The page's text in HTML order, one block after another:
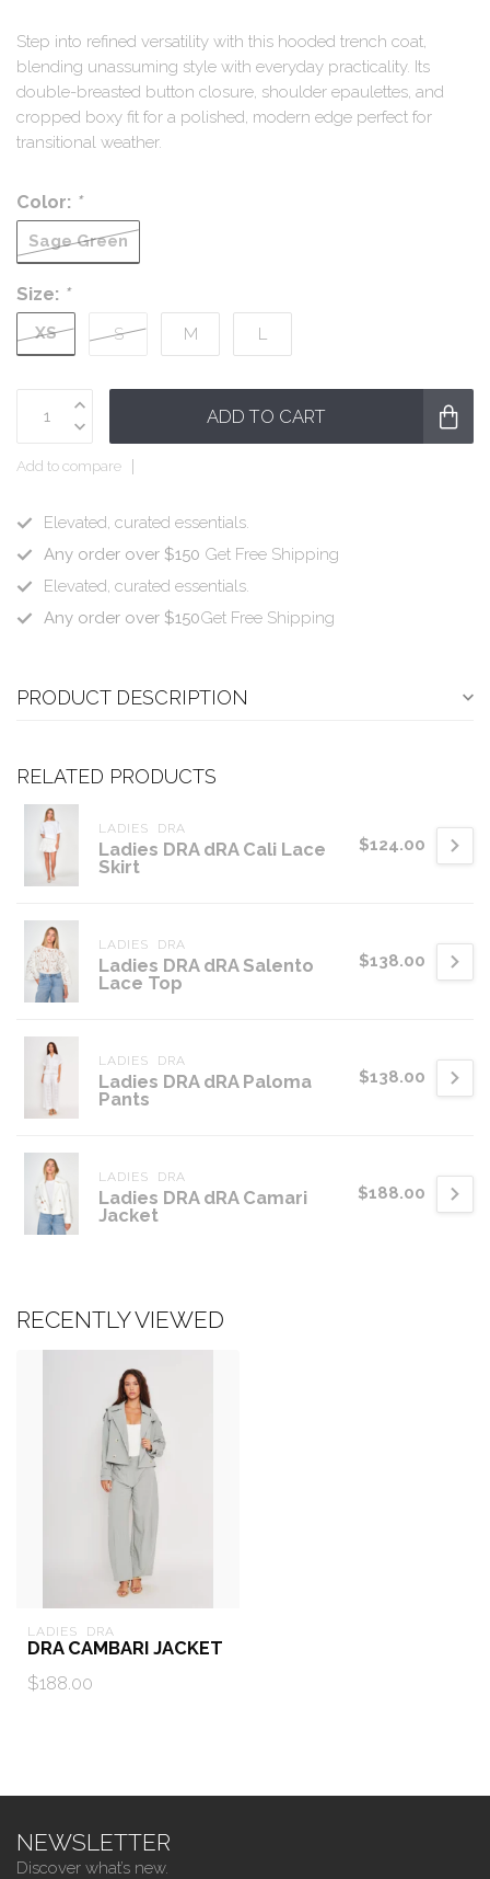
Step into refined versatility with this hooded trench coat,
blending unassuming style with everyday practicality. Its
double-breasted button closure, shoulder epaulettes, and
cropped boxy fit for a polished, modern edge perfect for
transitional weather.
Color: *
Sage Green
Size: *
XS S M L
ADD TO CART
Add to compare
Elevated, curated essentials.
Any order over $150 Get Free Shipping
Elevated, curated essentials.
Any order over $150Get Free Shipping
PRODUCT DESCRIPTION
RELATED PRODUCTS
LADIES  DRA
Ladies DRA dRA Cali Lace
Skirt
$124.00
LADIES  DRA
Ladies DRA dRA Salento
Lace Top
$138.00
LADIES  DRA
Ladies DRA dRA Paloma
Pants
$138.00
LADIES  DRA
Ladies DRA dRA Camari
Jacket
$188.00
RECENTLY VIEWED
LADIES  DRA
DRA CAMBARI JACKET
$188.00
NEWSLETTER
Discover what’s new.